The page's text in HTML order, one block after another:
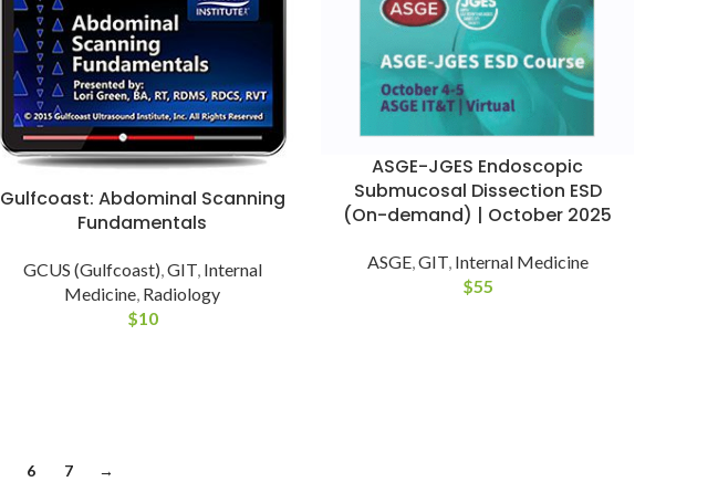
Gulfcoast: Abdominal Scanning
Fundamentals
GCUS (Gulfcoast) GIT, Internal
Medicine Radiology
$10
ASGE-JGES Endoscopic
Submucosal Dissection ESD
(On-demand) | October 2025
ASGE,GIT, Internal Medicine
$55
6 7 →